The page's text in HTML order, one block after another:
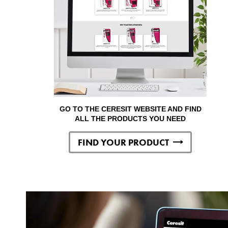
GO TO THE CERESIT WEBSITE AND FIND
ALL THE PRODUCTS YOU NEED
FIND YOUR PRODUCT